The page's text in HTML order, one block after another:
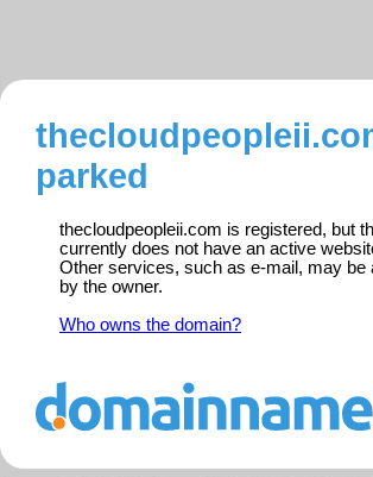
parked
thecloudpeopleii.com is registered, but
currently does not have an active
Other services, such as e-mail, may be
by the owner.
Who owns the domain?